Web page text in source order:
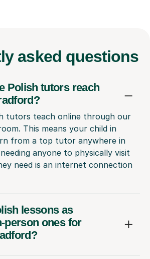
asked questions
Polish tutors reach
tutors teach online through our
This means your child in
from a top tutor anywhere in
anyone to physically visit
need is an internet connection
lessons as
person ones for